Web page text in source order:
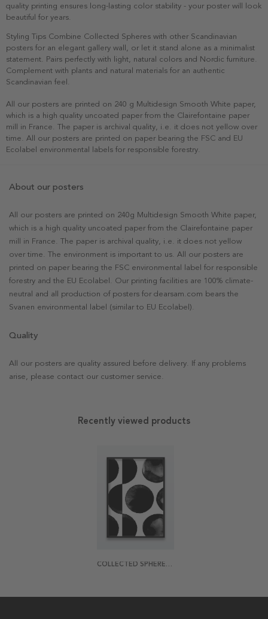
quality printing ensures long-lasting color stability - your poster will look
beautiful for years.
Styling Tips Combine Collected Spheres with other Scandinavian
posters for an elegant gallery wall, or let it stand alone as a minimalist
statement. Pairs perfectly with light, natural colors and Nordic furniture.
Complement with plants and natural materials for an authentic
Scandinavian feel.
All our posters are printed on 240 g Multidesign Smooth White paper,
which is a high quality uncoated paper from the Clairefontaine paper
mill in France. The paper is archival quality, i.e. it does not yellow over
time. All our posters are printed on paper bearing the FSC and EU
Ecolabel environmental labels for responsible forestry.
About our posters
All our posters are printed on 240g Multidesign Smooth White paper,
which is a high quality uncoated paper from the Clairefontaine paper
mill in France. The paper is archival quality, i.e. it does not yellow
over time. The environment is important to us. All our posters are
printed on paper bearing the FSC environmental label for responsible
forestry and the EU Ecolabel. Our printing facilities are 100% climate-
neutral and all production of posters for dearsam.com bears the
Svanen environmental label (similar to EU Ecolabel).
Quality
All our posters are quality assured before delivery. If any problems
arise, please contact our customer service.
Recently viewed products
COLLECTED SPHERES POSTER